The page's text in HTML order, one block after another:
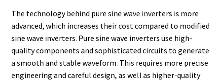
The technology behind pure sine wave inverters is more
advanced, which increases their cost compared to modified
sine wave inverters. Pure sine wave inverters use high-
quality components and sophisticated circuits to generate
a smooth and stable waveform. This requires more precise
engineering and careful design, as well as higher-quality